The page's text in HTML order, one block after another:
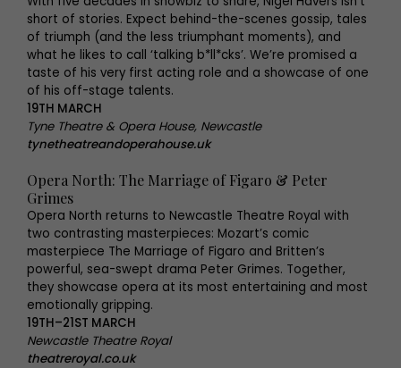
short of stories. Expect behind-the-scenes gossip, tales
of triumph (and the less triumphant moments), and
what he likes to call ‘talking b*ll*cks’. We’re promised a
taste of his very first acting role and a showcase of one
of his off-stage talents.
19TH MARCH
Tyne Theatre & Opera House, Newcastle
tynetheatreandoperahouse.uk
Opera North: The Marriage of Figaro & Peter
Grimes
Opera North returns to Newcastle Theatre Royal with
two contrasting masterpieces: Mozart’s comic
masterpiece The Marriage of Figaro and Britten’s
powerful, sea-swept drama Peter Grimes. Together,
they showcase opera at its most entertaining and most
emotionally gripping.
19TH–21ST MARCH
Newcastle Theatre Royal
theatreroyal.co.uk